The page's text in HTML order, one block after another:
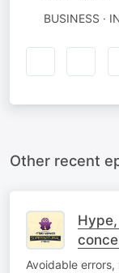
BUSINESS ·
Other recent
Avoidable